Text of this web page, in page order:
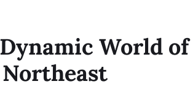
World